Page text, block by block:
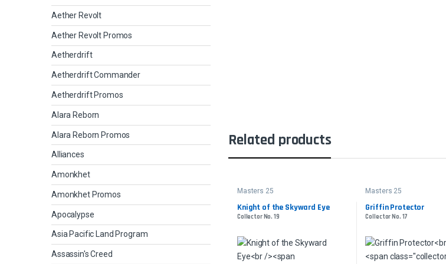
Related products
Masters 25
Knight of the Skyward Eye
Collector No. 19
Masters 25
Griffin Protector
Collector No. 17
Aether Revolt
Aether Revolt Promos
Aetherdrift
Aetherdrift Commander
Aetherdrift Promos
Alara Reborn
Alara Reborn Promos
Alliances
Amonkhet
Amonkhet Promos
Apocalypse
Asia Pacific Land Program
Assassin's Creed